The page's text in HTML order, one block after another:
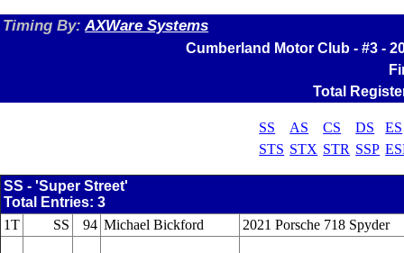
Timing By:AXWare Systems
Cumberland Motor Club - #3 -
Total
SS AS CS DS
ES
STS STX STR SSP
SS - 'Super Street'
Total Entries: 3
1T
SS 94 Michael Bickford 2021 Porsche 718 Spyder